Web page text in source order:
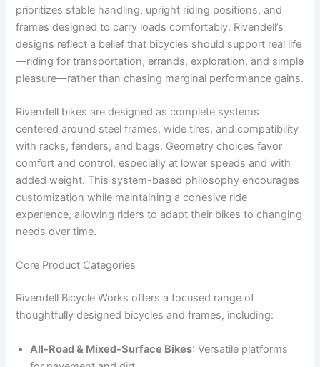
prioritizes stable handling, upright riding positions, and
frames designed to carry loads comfortably. Rivendell’s
designs reflect a belief that bicycles should support real life
—riding for transportation, errands, exploration, and simple
pleasure—rather than chasing marginal performance gains.
Rivendell bikes are designed as complete systems
centered around steel frames, wide tires, and compatibility
with racks, fenders, and bags. Geometry choices favor
comfort and control, especially at lower speeds and with
added weight. This system-based philosophy encourages
customization while maintaining a cohesive ride
experience, allowing riders to adapt their bikes to changing
needs over time.
Core Product Categories
Rivendell Bicycle Works offers a focused range of
thoughtfully designed bicycles and frames, including:
All-Road & Mixed-Surface Bikes: Versatile platforms